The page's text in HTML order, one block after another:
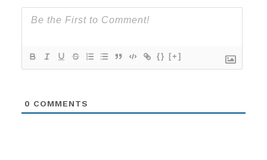
{} [+]
0 COMMENTS